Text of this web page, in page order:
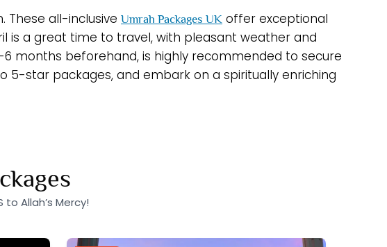
These all-inclusive Umrah Packages UK offer exceptional
is a great time to travel, with pleasant weather and
months beforehand, is highly recommended to secure
star packages, and embark on a spiritually enriching
to Allah’s Mercy!